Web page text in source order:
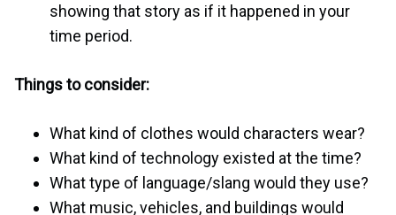
showing that story as if it happened in your
time period.
Things to consider:
What kind of clothes would characters wear?
What kind of technology existed at the time?
What type of language/slang would they use?
What music, vehicles, and buildings would